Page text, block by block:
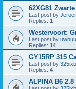
62XG81
Last post by
Replies: 1
Westervoort:
Last post by
Replies: 14
GY15RP 315
Last post by
Replies: 4
ALPINA B6